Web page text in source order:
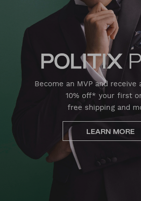
Become an MVP and receive
10% off* your first
free shipping and
LEARN MORE